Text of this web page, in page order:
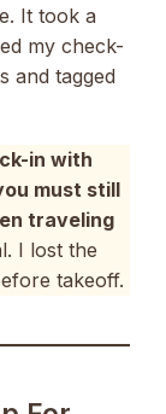
It took a
my check-
and tagged
in with
must still
traveling
I lost the
takeoff.